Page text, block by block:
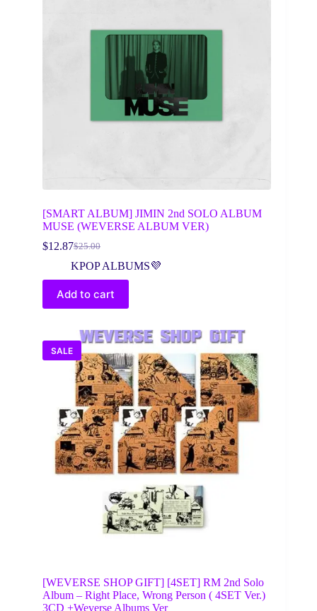
[SMART ALBUM] JIMIN 2nd SOLO ALBUM
MUSE (WEVERSE ALBUM VER)
$25.00
Original
price
was:
$25.00.
$12.87Current
price
is:
$12.87.
KPOP ALBUMS💜
Add to cart
SALE
[WEVERSE SHOP GIFT] [4SET] RM 2nd Solo
Album – Right Place, Wrong Person ( 4SET Ver.)
3CD +Weverse Albums Ver